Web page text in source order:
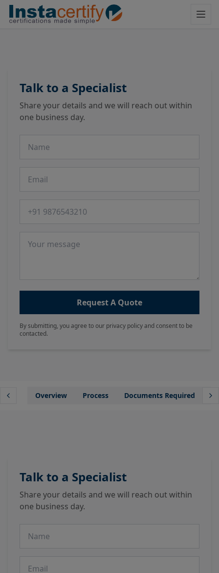
Talk to a Specialist
Share your details and we will reach out within
one business day.
Request A Quote
By submitting, you agree to our privacy policy and consent to be
contacted.
Overview Process Documents Required
Talk to a Specialist
Share your details and we will reach out within
one business day.